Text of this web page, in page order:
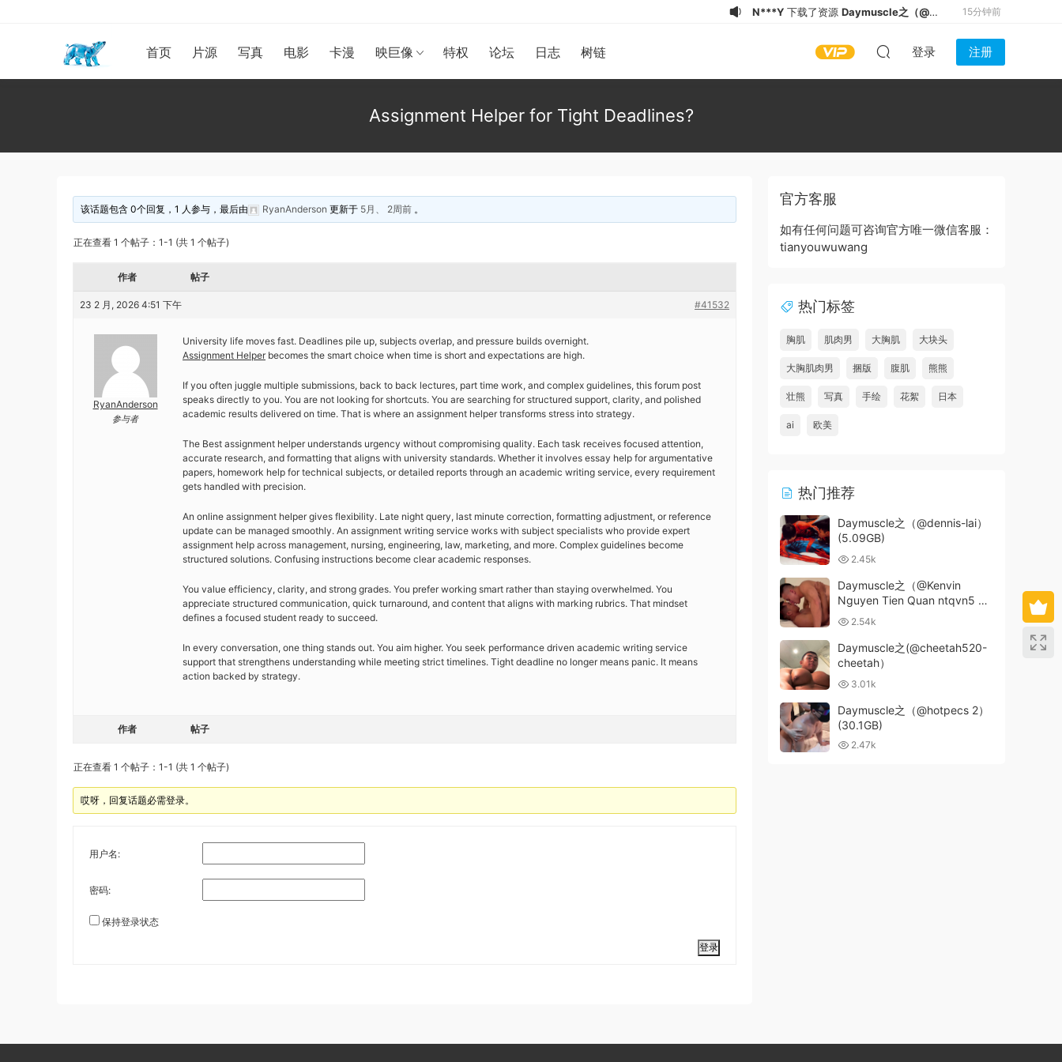
首页 片源 写真 电影 卡漫 映巨像 特权 论坛 日志 树链 登录 注册
N***Y 下载了资源 Daymuscle之（@既
15分钟前
（@thaihunk）（9.34GB）
下载了资源Daymuscle之
(@slkhere-@元气精牛）
17分钟前
N***Y下载了资源Daymuscle之
20分钟前
S*u下载了资源Daymuscle之
22分钟前
i******* 下载了资源
(@Museumans-@Museuman）
a*******下载了资源Daymuscle之
(@bigbigbiue-@BBb）
8分钟前
Assignment Helper for Tight Deadlines?
该话题包含 0个回复，1 人参与，最后由 RyanAnderson 更新于 5月、 2周前 。
正在查看 1 个帖子：1-1 (共 1 个帖子)
作者 帖子
23 2 月, 2026 4:51 下午 #41532
RyanAnderson
参与者
University life moves fast. Deadlines pile up, subjects overlap, and pressure builds overnight.
Assignment Helperbecomes the smart choice when time is short and expectations are high.
If you often juggle multiple submissions, back to back lectures, part time work, and complex guidelines, this forum post
speaks directly to you. You are not looking for shortcuts. You are searching for structured support, clarity, and polished
academic results delivered on time. That is where an assignment helper transforms stress into strategy.
The Best assignment helper understands urgency without compromising quality. Each task receives focused attention,
accurate research, and formatting that aligns with university standards. Whether it involves essay help for argumentative
papers, homework help for technical subjects, or detailed reports through an academic writing service, every requirement
gets handled with precision.
An online assignment helper gives flexibility. Late night query, last minute correction, formatting adjustment, or reference
update can be managed smoothly. An assignment writing service works with subject specialists who provide expert
assignment help across management, nursing, engineering, law, marketing, and more. Complex guidelines become
structured solutions. Confusing instructions become clear academic responses.
You value efficiency, clarity, and strong grades. You prefer working smart rather than staying overwhelmed. You
appreciate structured communication, quick turnaround, and content that aligns with marking rubrics. That mindset
defines a focused student ready to succeed.
In every conversation, one thing stands out. You aim higher. You seek performance driven academic writing service
support that strengthens understanding while meeting strict timelines. Tight deadline no longer means panic. It means
action backed by strategy.
作者 帖子
正在查看 1 个帖子：1-1 (共 1 个帖子)
哎呀，回复话题必需登录。
用户名:
密码:
保持登录状态
登录
官方客服
如有任何问题可咨询官方唯一微信客服：
tianyouwuwang
热门标签
胸肌 肌肉男 大胸肌 大块头
大胸肌肉男 捆版 腹肌 熊熊
壮熊 写真 手绘 花絮 日本
ai 欧美
热门推荐
Daymuscle之（@dennis-lai）
(5.09GB)
2.45k
Daymuscle之（@Kenvin
Nguyen Tien Quan ntqvn5 x
Tle)（1.33GB）
2.54k
Daymuscle之(@cheetah520-
cheetah）
3.01k
Daymuscle之（@hotpecs 2）
(30.1GB)
2.47k